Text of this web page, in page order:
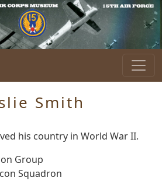
Smith
his country in World War II.
Group
Squadron